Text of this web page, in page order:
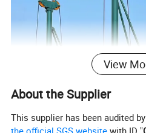
View
About the Supplier
This supplier has been audited
the official SGS website with ID "